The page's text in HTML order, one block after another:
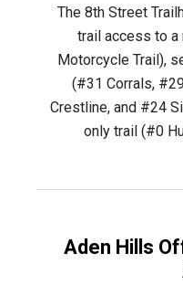
The 8th Street
trail access to
Motorcycle Trail),
(#31 Corrals,
Crestline, and #24
only trail (#0
Aden Hills